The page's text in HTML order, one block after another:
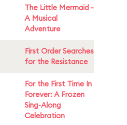
The Little Mermaid -
A Musical
Adventure
First Order Searches
for the Resistance
For the First Time In
Forever: A Frozen
Sing-Along
Celebration